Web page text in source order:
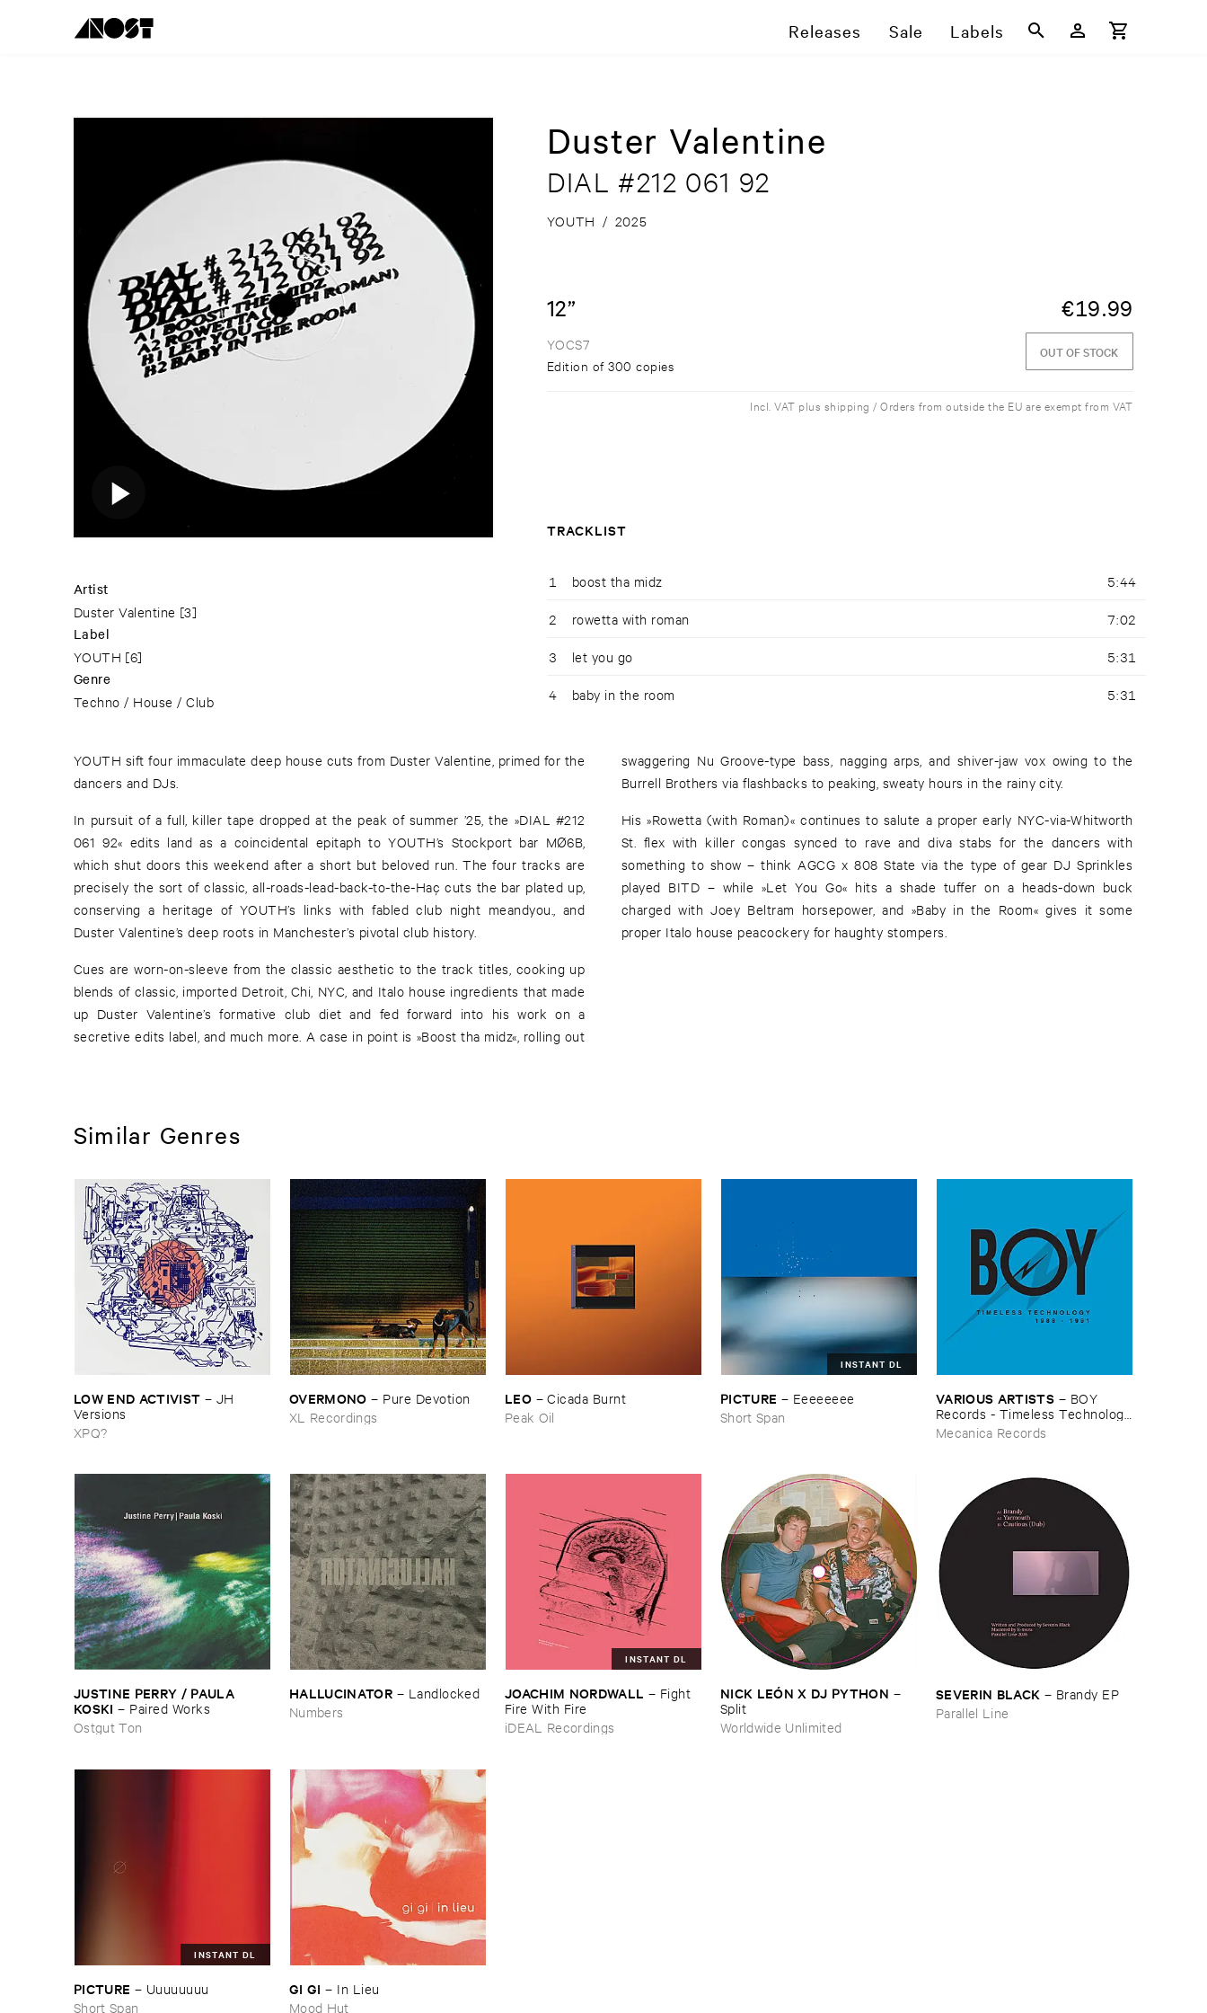
Releases Sale Labels
Artist
Duster Valentine [3]
Label
YOUTH [6]
Genre
Techno / House / Club
Duster Valentine
DIAL #212 061 92
YOUTH / 2025
12” €19.99
YOCS7
Edition of 300 copies
OUT OF STOCK
Incl. VAT plus shipping / Orders from outside the EU are exempt from VAT
TRACKLIST
1 boost tha midz 5:44
2 rowetta with roman 7:02
3 let you go 5:31
4 baby in the room 5:31
YOUTH sift four immaculate deep house cuts from Duster Valentine, primed for the
dancers and DJs.
In pursuit of a full, killer tape dropped at the peak of summer ’25, the »DIAL #212
061 92« edits land as a coincidental epitaph to YOUTH’s Stockport bar MØ6B,
which shut doors this weekend after a short but beloved run. The four tracks are
precisely the sort of classic, all-roads-lead-back-to-the-Haç cuts the bar plated up,
conserving a heritage of YOUTH’s links with fabled club night meandyou., and
Duster Valentine’s deep roots in Manchester’s pivotal club history.
Cues are worn-on-sleeve from the classic aesthetic to the track titles, cooking up
blends of classic, imported Detroit, Chi, NYC, and Italo house ingredients that made
up Duster Valentine’s formative club diet and fed forward into his work on a
secretive edits label, and much more. A case in point is »Boost tha midz«, rolling out
swaggering Nu Groove-type bass, nagging arps, and shiver-jaw vox owing to the
Burrell Brothers via flashbacks to peaking, sweaty hours in the rainy city.
His »Rowetta (with Roman)« continues to salute a proper early NYC-via-Whitworth
St. flex with killer congas synced to rave and diva stabs for the dancers with
something to show – think AGCG x 808 State via the type of gear DJ Sprinkles
played BITD – while »Let You Go« hits a shade tuffer on a heads-down buck
charged with Joey Beltram horsepower, and »Baby in the Room« gives it some
proper Italo house peacockery for haughty stompers.
Similar Genres
LOW ​END ​ACTIVIST – JH ​
Versions
XPQ?
OVERMONO – Pure ​Devotion
XL Recordings
LEO –Cicada ​Burnt
Peak Oil
INSTANT DL
PICTURE – Eeeeeeee
Short Span
VARIOUS ​ARTISTS – BOY ​
Records - ​Timeless ​Technology
(​1988-​1991)
Mecanica Records
JUSTINE ​PERRY / ​PAULA ​
KOSKI – Paired ​Works
Ostgut Ton
HALLUCINATOR – Landlocked
Numbers
INSTANT DL
JOACHIM ​NORDWALL – Fight ​
Fire ​With ​Fire
iDEAL Recordings
NICK ​LEÓ​N ​X ​DJ ​PYTHON –
Split
Worldwide Unlimited
SEVERIN ​BLACK – Brandy ​EP
Parallel Line
INSTANT DL
PICTURE – Uuuuuuuu
Short Span
GI ​GI – In ​Lieu
Mood Hut